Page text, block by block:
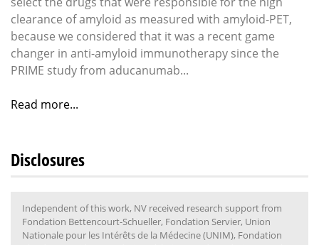
clearance of amyloid as measured with amyloid-PET,
because we considered that it was a recent game
changer in anti-amyloid immunotherapy since the
PRIME study from aducanumab...
Read more...
Disclosures
Independent of this work, NV received research support from
Fondation Bettencourt-Schueller, Fondation Servier, Union
Nationale pour les Intérêts de la Médecine (UNIM), Fondation